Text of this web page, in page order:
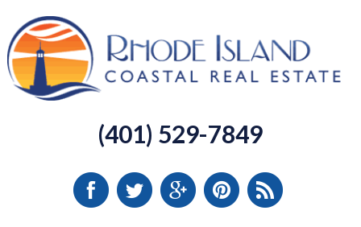
(401) 529-7849